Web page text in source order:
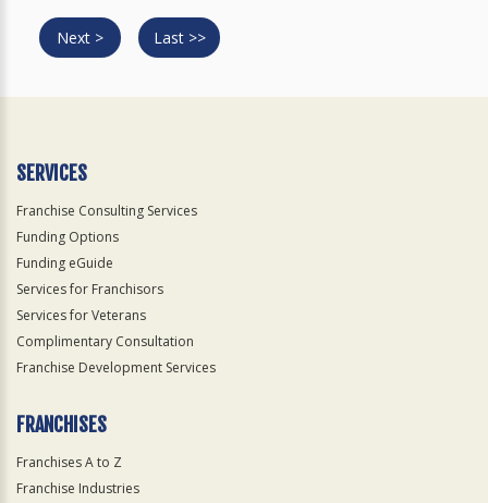
Next > Last >>
SERVICES
Franchise Consulting Services
Funding Options
Funding eGuide
Services for Franchisors
Services for Veterans
Complimentary Consultation
Franchise Development Services
FRANCHISES
Franchises A to Z
Franchise Industries